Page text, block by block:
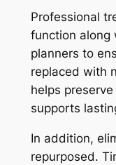
Professional
function along
planners to
replaced with
helps
supports
In addition,
repurposed.